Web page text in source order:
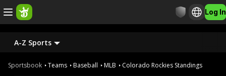
Log In
A-Z Sports
Sportsbook Teams Baseball MLB Colorado Rockies Standings